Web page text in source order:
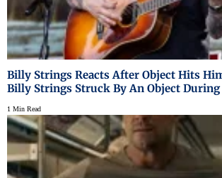
Billy Strings Reacts After Object Hits
Billy Strings Struck By An Object During
1 Min Read